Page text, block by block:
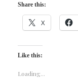
Share this:
X
Like this:
Loading...